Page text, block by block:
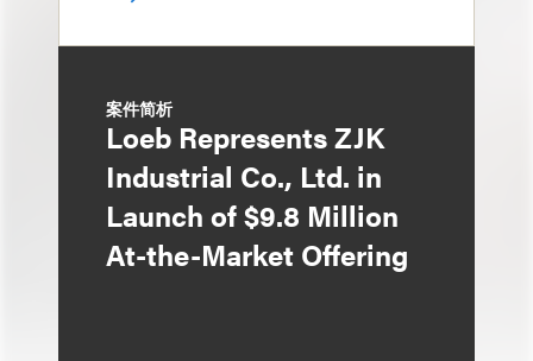
案件简析
Loeb Represents ZJK
Industrial Co., Ltd. in
Launch of $9.8 Million
At-the-Market Offering